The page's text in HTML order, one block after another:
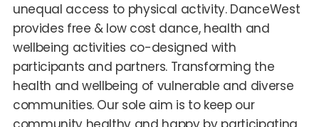
unequal access to physical activity. DanceWest
provides free & low cost dance, health and
wellbeing activities co-designed with
participants and partners. Transforming the
health and wellbeing of vulnerable and diverse
communities. Our sole aim is to keep our